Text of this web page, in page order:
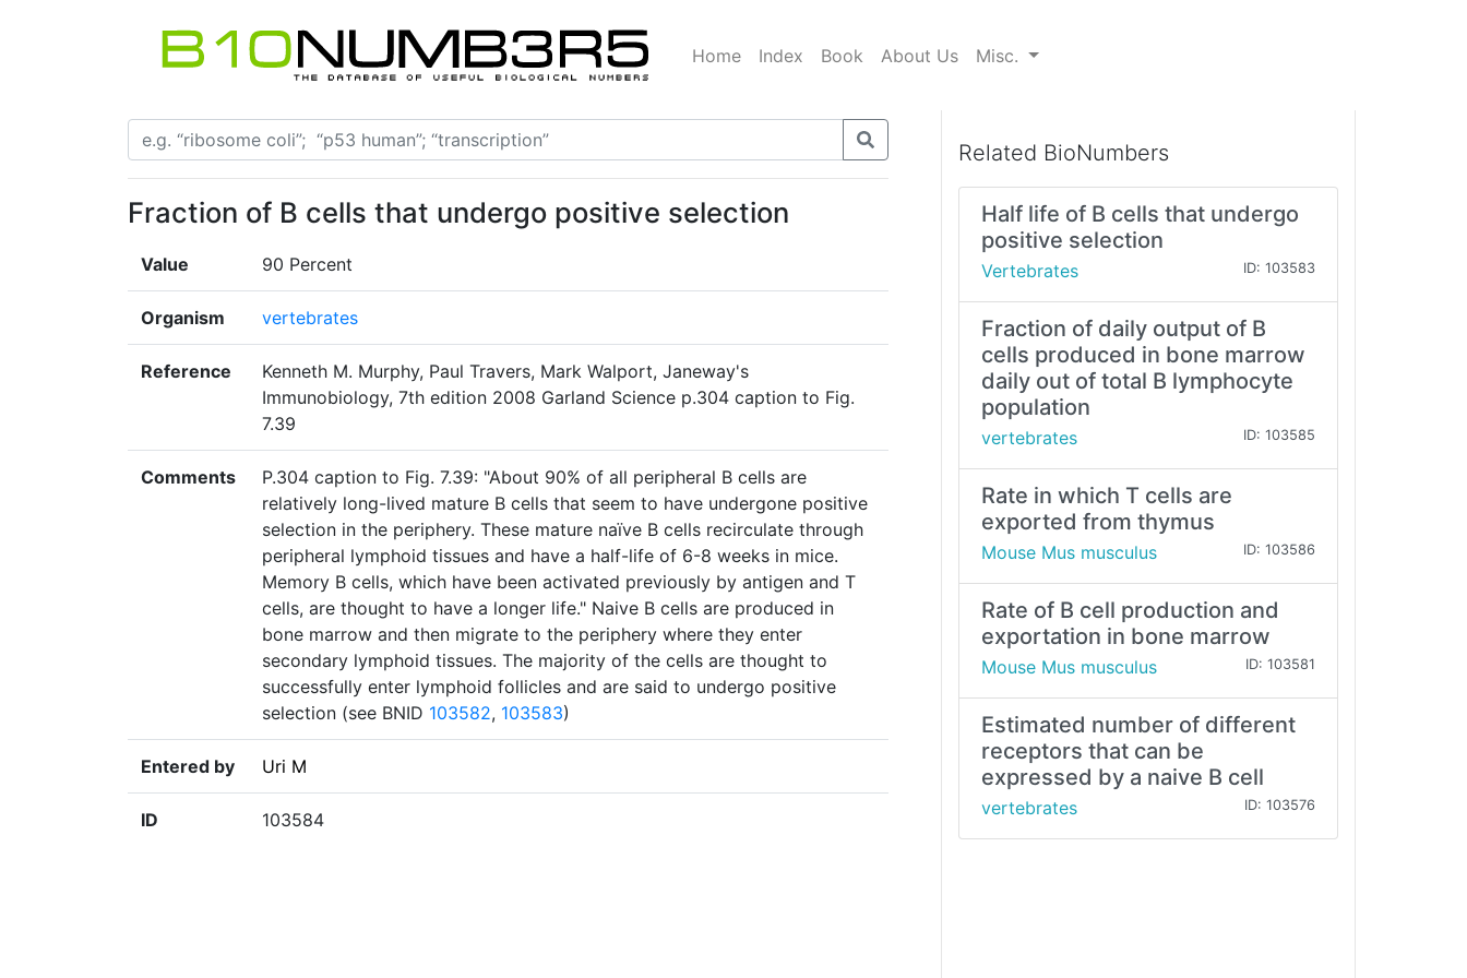
Home Index Book About Us Misc.
Fraction of B cells that undergo positive selection
Value 90 Percent
Organism vertebrates
Reference
Kenneth M. Murphy, Paul Travers, Mark Walport, Janeway's
Immunobiology, 7th edition 2008 Garland Science p.304 caption to Fig.
7.39
Comments
P.304 caption to Fig. 7.39: "About 90% of all peripheral B cells are
relatively long-lived mature B cells that seem to have undergone positive
selection in the periphery. These mature naïve B cells recirculate through
peripheral lymphoid tissues and have a half-life of 6-8 weeks in mice.
Memory B cells, which have been activated previously by antigen and T
cells, are thought to have a longer life." Naive B cells are produced in
bone marrow and then migrate to the periphery where they enter
secondary lymphoid tissues. The majority of the cells are thought to
successfully enter lymphoid follicles and are said to undergo positive
selection (see BNID 103582, 103583)
Entered by Uri M
ID 103584
Related BioNumbers
Half life of B cells that undergo
positive selection
Vertebrates ID: 103583
Fraction of daily output of B
cells produced in bone marrow
daily out of total B lymphocyte
population
vertebrates ID: 103585
Rate in which T cells are
exported from thymus
Mouse Mus musculus ID: 103586
Rate of B cell production and
exportation in bone marrow
Mouse Mus musculus ID: 103581
Estimated number of different
receptors that can be
expressed by a naive B cell
vertebrates ID: 103576